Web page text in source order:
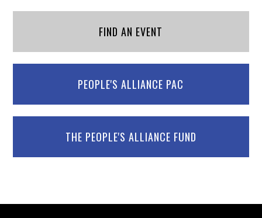
FIND AN EVENT
PEOPLE'S ALLIANCE PAC
THE PEOPLE'S ALLIANCE FUND